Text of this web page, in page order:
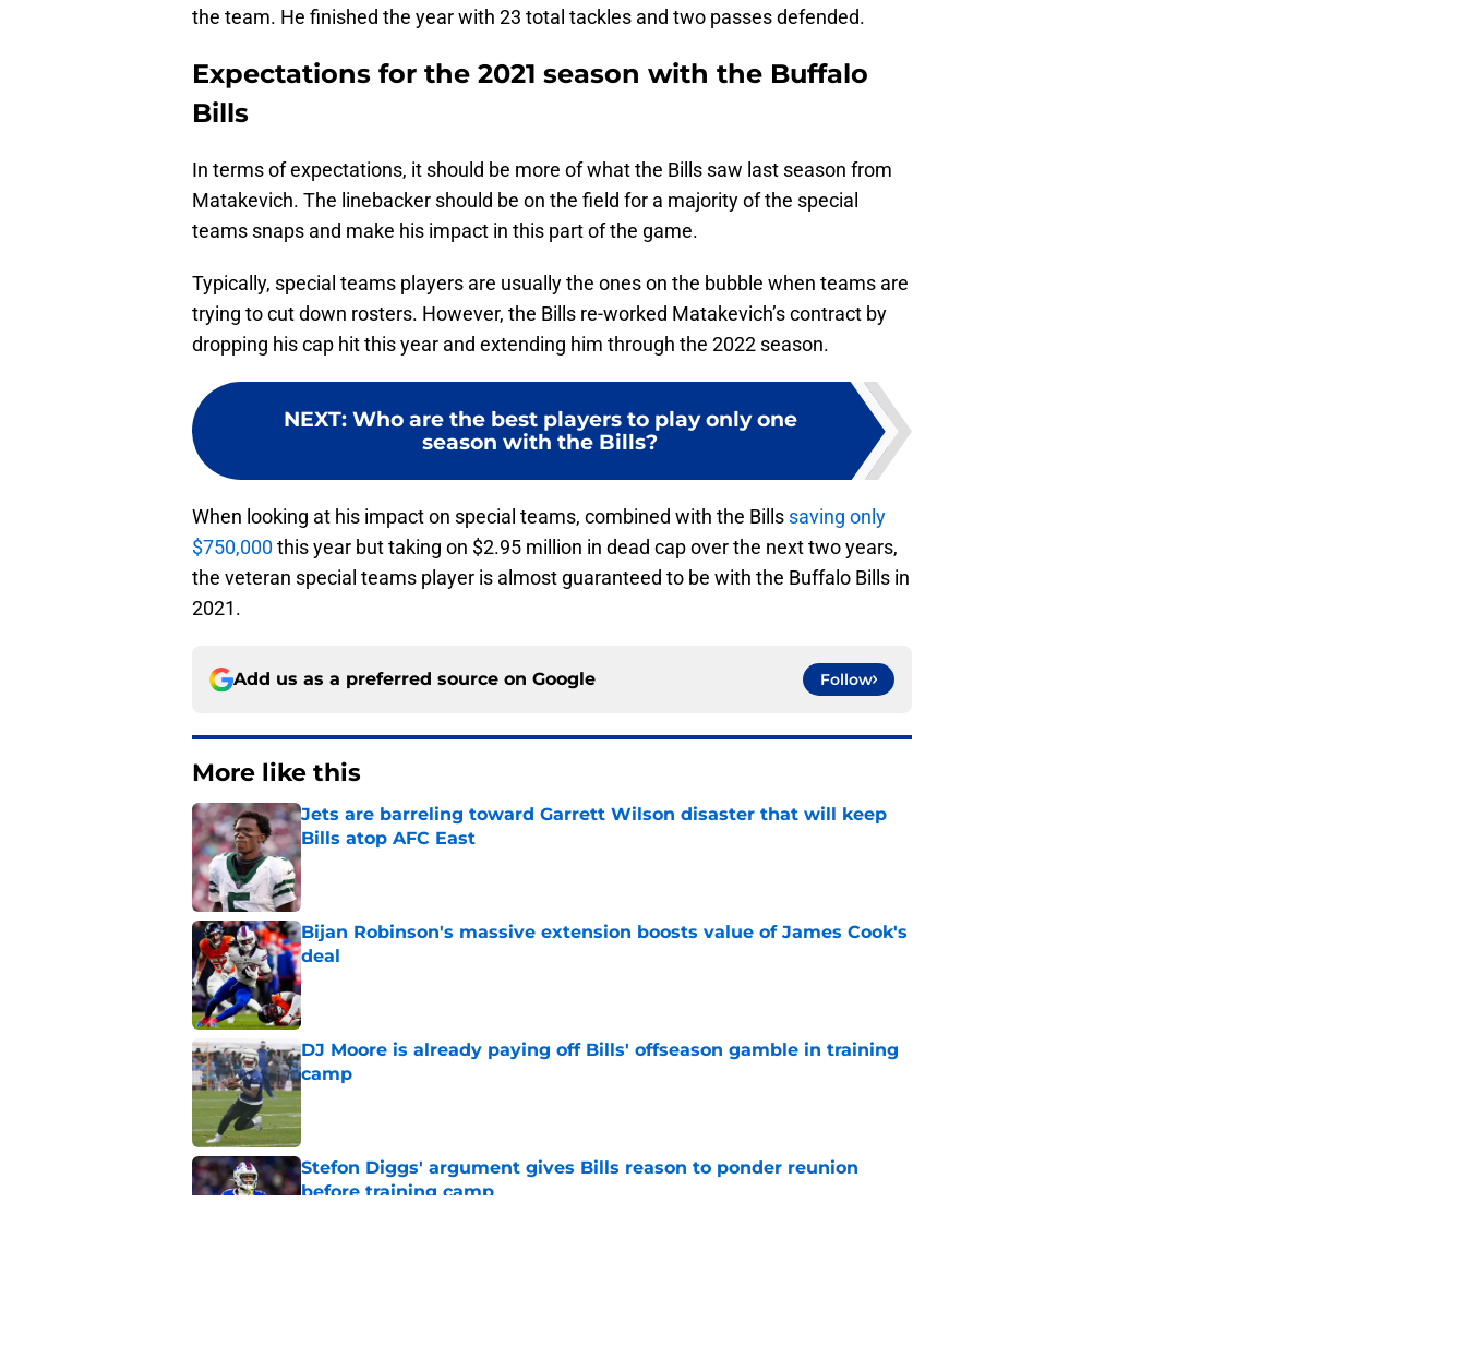
the team. He finished the year with 23 total tackles and two passes defended.
Expectations for the 2021 season with the Buffalo
Bills
In terms of expectations, it should be more of what the Bills saw last season from
Matakevich. The linebacker should be on the field for a majority of the special
teams snaps and make his impact in this part of the game.
Typically, special teams players are usually the ones on the bubble when teams are
trying to cut down rosters. However, the Bills re-worked Matakevich’s contract by
dropping his cap hit this year and extending him through the 2022 season.
NEXT: Who are the best players to play only one
season with the Bills?
When looking at his impact on special teams, combined with the Bills saving only
$750,000this year but taking on $2.95 million in dead cap over the next two years,
the veteran special teams player is almost guaranteed to be with the Buffalo Bills in
2021.
Add us as a preferred source on Google Follow
More like this
Jets are barreling toward Garrett Wilson disaster that will keep
Bills atop AFC East
Published by on Invalid Date
Bijan Robinson's massive extension boosts value of James Cook's
deal
Published by on Invalid Date
DJ Moore is already paying off Bills' offseason gamble in training
camp
Published by on Invalid Date
Stefon Diggs' argument gives Bills reason to ponder reunion
before training camp